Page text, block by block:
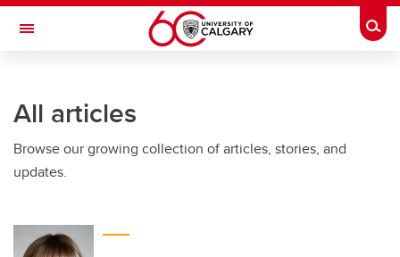
Skip to main content
Toggle Navigation
All articles
Browse our growing collection of articles, stories, and
updates.